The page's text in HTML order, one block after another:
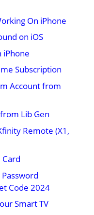
On iPhone
on iOS
iPhone
Subscription
Account from
Lib Gen
Remote (X1,
Card
Code 2024
Smart TV